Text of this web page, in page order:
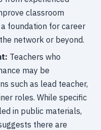
classroom
foundation for career
network or beyond.
Teachers who
may be
such as lead teacher,
roles. While specific
in public materials,
there are